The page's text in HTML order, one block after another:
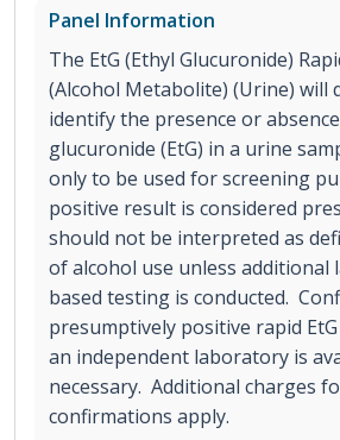
Panel Information
The EtG (Ethyl Glucuronide)
(Alcohol Metabolite) (Urine) will
identify the presence or
glucuronide (EtG) in a urine
only to be used for screening
positive result is considered
should not be interpreted as
of alcohol use unless additional
based testing is conducted.
presumptively positive rapid
an independent laboratory is
necessary. Additional charges
confirmations apply.